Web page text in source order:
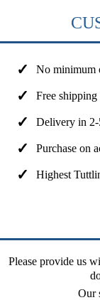
No minimum
Free
Delivery in 2-
Purchase on
Highest
Please provide us
Our